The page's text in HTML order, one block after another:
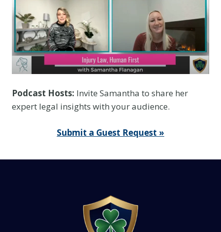
Podcast Hosts: Invite Samantha to share her
expert legal insights with your audience.
Submit a Guest Request »